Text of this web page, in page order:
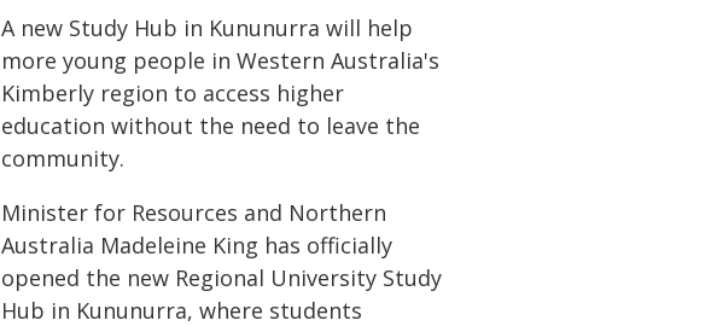
A new Study Hub in Kununurra will help
more young people in Western Australia's
Kimberly region to access higher
education without the need to leave the
community.
Minister for Resources and Northern
Australia Madeleine King has officially
opened the new Regional University Study
Hub in Kununurra, where students